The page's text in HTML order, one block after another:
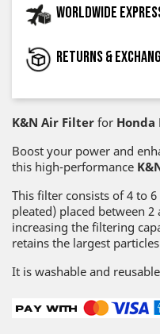
Worldwide
Returns &
K&N Air Filter for Honda
Boost your power and
this high-performance
This filter consists of 4 to
pleated) placed between
increasing the filtering
retains the largest
It is washable and